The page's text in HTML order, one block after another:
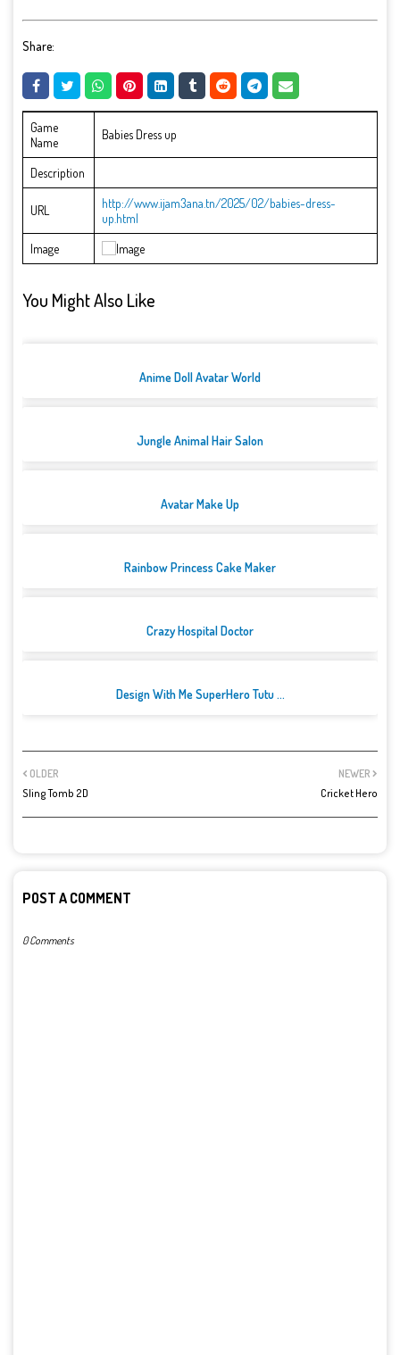
Share:
Game
Name
Babies Dress up
Description
URL
http://www.ijam3ana.tn/2025/02/babies-dress-
up.html
Image
You Might Also Like
Anime Doll Avatar World
Jungle Animal Hair Salon
Avatar Make Up
Rainbow Princess Cake Maker
Crazy Hospital Doctor
Design With Me SuperHero Tutu ...
NEWER
Cricket Hero
OLDER
Sling Tomb 2D
POST A COMMENT
0 Comments